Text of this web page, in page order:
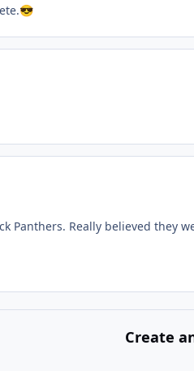
😎
Panthers. Really believed they
Create